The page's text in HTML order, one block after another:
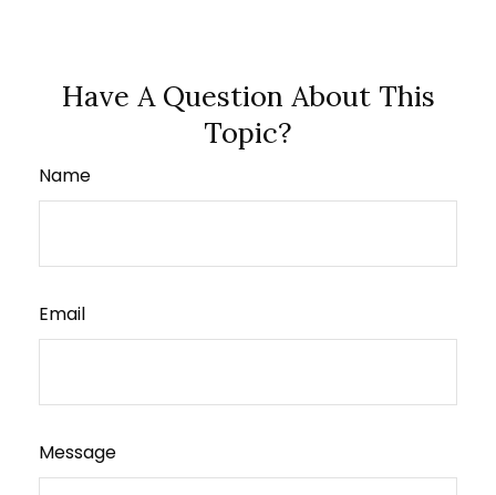
Have A Question About This
Topic?
Name
Email
Message